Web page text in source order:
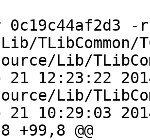
-r
TLibCommon/
Lib/
12:23:22
Lib/
10:29:03
+99,8 @@